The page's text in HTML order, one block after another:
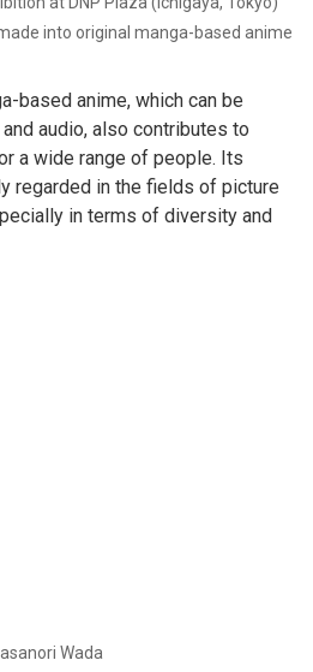
into original manga-based anime
based anime, which can be
audio, also contributes to
a wide range of people. Its
regarded in the fields of picture
in terms of diversity and
Wada